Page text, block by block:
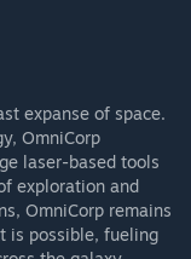
expanse of space.
OmniCorp
laser-based tools
exploration and
OmniCorp remains
is possible, fueling